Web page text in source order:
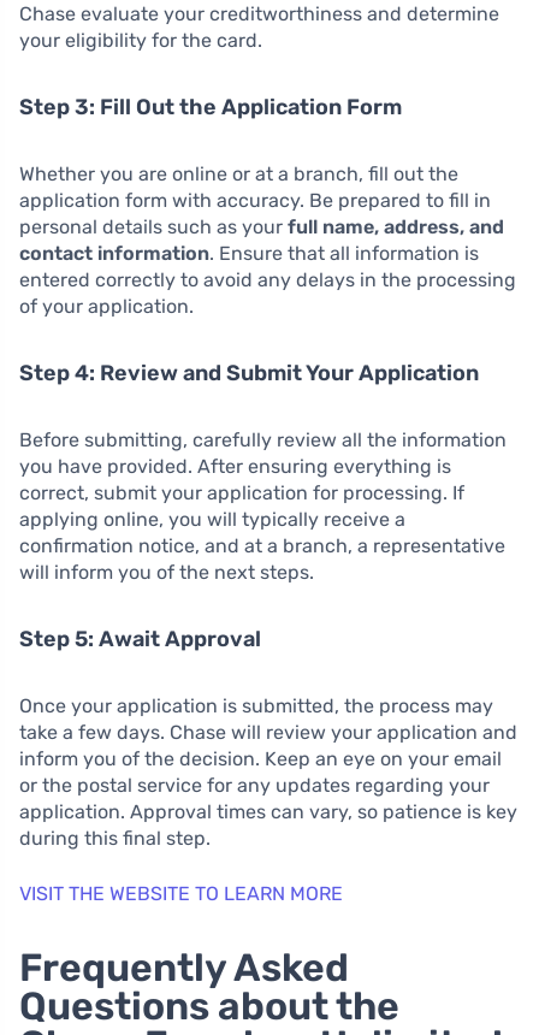
Chase evaluate your creditworthiness and determine
your eligibility for the card.
Step 3: Fill Out the Application Form
Whether you are online or at a branch, fill out the
application form with accuracy. Be prepared to fill in
personal details such as your full name, address, and
contact information. Ensure that all information is
entered correctly to avoid any delays in the processing
of your application.
Step 4: Review and Submit Your Application
Before submitting, carefully review all the information
you have provided. After ensuring everything is
correct, submit your application for processing. If
applying online, you will typically receive a
confirmation notice, and at a branch, a representative
will inform you of the next steps.
Step 5: Await Approval
Once your application is submitted, the process may
take a few days. Chase will review your application and
inform you of the decision. Keep an eye on your email
or the postal service for any updates regarding your
application. Approval times can vary, so patience is key
during this final step.
VISIT THE WEBSITE TO LEARN MORE
Frequently Asked
Questions about the